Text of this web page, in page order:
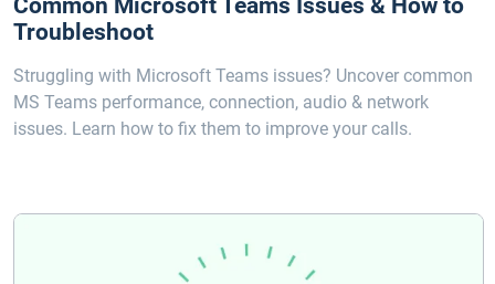
Troubleshoot
Struggling with Microsoft Teams issues? Uncover common
MS Teams performance, connection, audio & network
issues. Learn how to fix them to improve your calls.